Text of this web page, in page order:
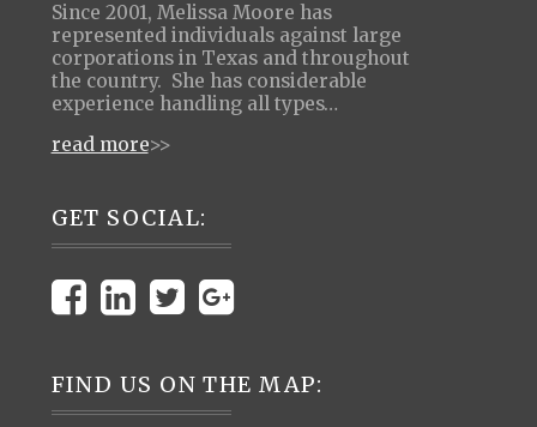
Since 2001, Melissa Moore has
represented individuals against large
corporations in Texas and throughout
the country. She has considerable
experience handling all types…
read more>>
GET SOCIAL:
FIND US ON THE MAP: